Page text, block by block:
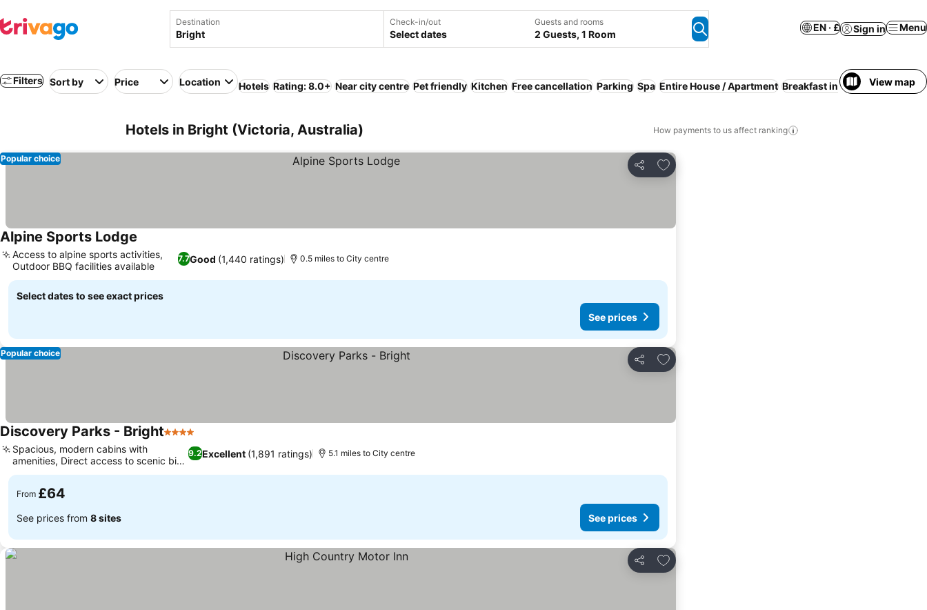
Destination Check-in/out
Select dates
Guests and rooms
2 Guests, 1 Room
EN · £ Sign in Menu
Filters Sort by Price Location Hotels Rating: 8.0+ Near city centre Pet friendly Kitchen Free cancellation Parking Spa Entire House / Apartment Breakfast included Serviced
View map
Hotels in Bright (Victoria, Australia) How payments to us affect ranking
Share
Add to favourites
Popular choice
Alpine Sports Lodge
7.7Good (1,440 ratings)
Access to alpine sports activities,
Outdoor BBQ facilities available
0.5 miles to City centre
Select dates to see exact prices
See prices
Share
Add to favourites
Popular choice
Discovery Parks - Bright4 Stars
9.2Excellent (1,891 ratings)
Spacious, modern cabins with
amenities, Direct access to scenic bike
trails
5.1 miles to City centre
From £64
See prices from 8 sites See prices
Share
Add to favourites